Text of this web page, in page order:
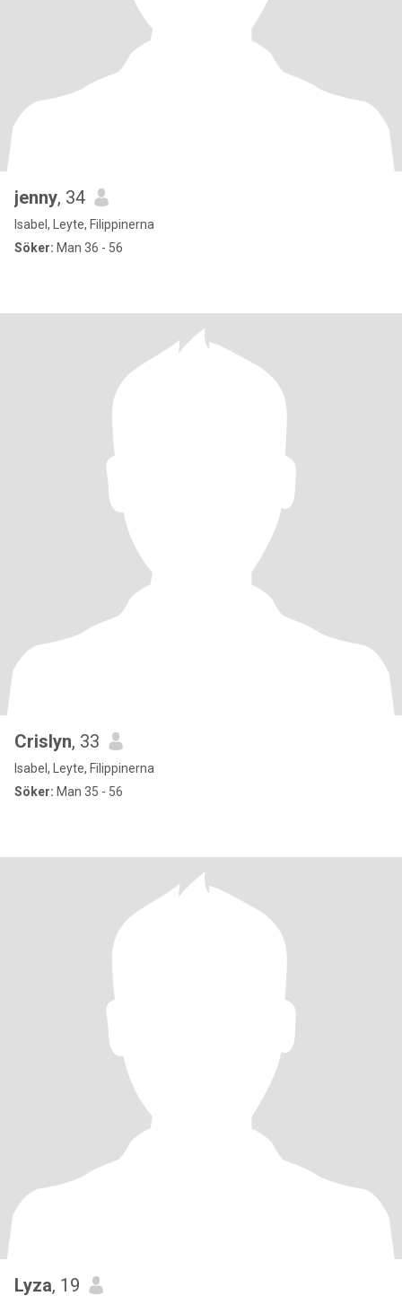
jenny, 34
Isabel, Leyte, Filippinerna
Söker: Man 36 - 56
Crislyn, 33
Isabel, Leyte, Filippinerna
Söker: Man 35 - 56
Lyza, 19